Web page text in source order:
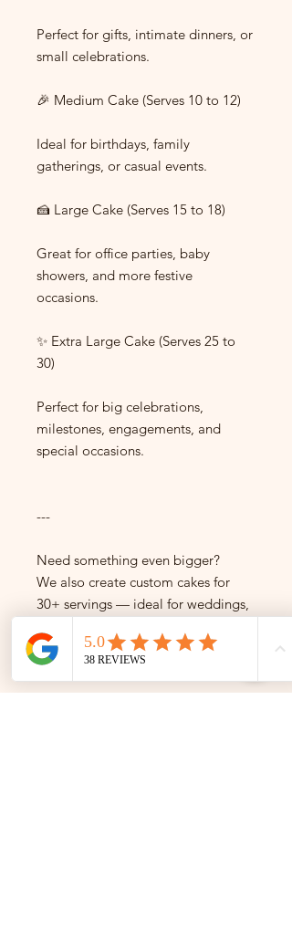
Perfect for gifts, intimate dinners, or
small celebrations.
🎉 Medium Cake (Serves 10 to 12)
Ideal for birthdays, family
gatherings, or casual events.
🍰 Large Cake (Serves 15 to 18)
Great for office parties, baby
showers, and more festive
occasions.
✨ Extra Large Cake (Serves 25 to
30)
Perfect for big celebrations,
milestones, engagements, and
special occasions.
---
Need something even bigger?
We also create custom cakes for
30+ servings — ideal for weddings,
events.
Get in touch to enquire.